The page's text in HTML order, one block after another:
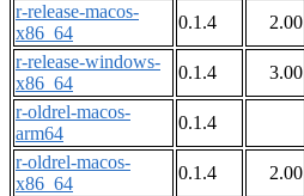
r-release-macos-
x86_64
0.1.4 2.00
r-release-windows-
x86_64
0.1.4 3.00
r-oldrel-macos-
arm64
0.1.4
r-oldrel-macos-
x86_64
0.1.4 2.00